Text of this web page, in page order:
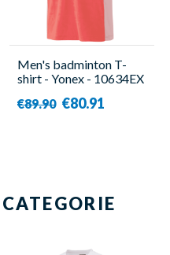
Men's badminton T-
shirt - Yonex - 10634EX
€89.90 €80.91